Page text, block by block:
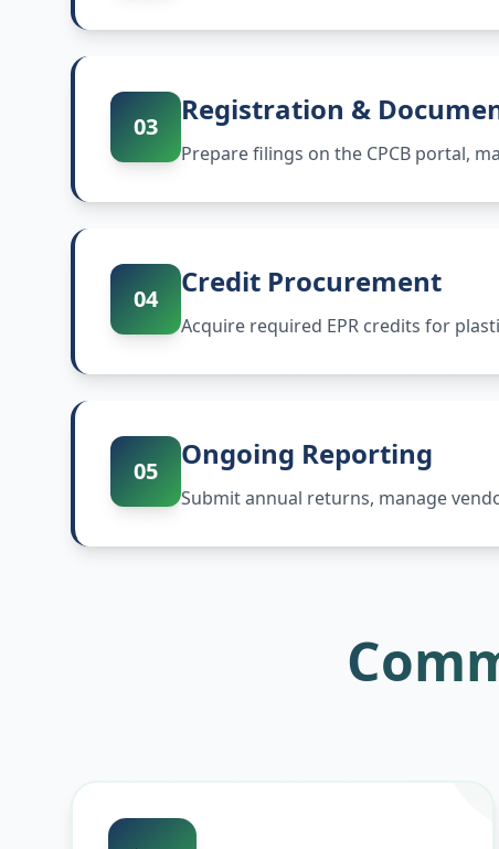
03 Registration &
Prepare filings on the CPCB portal,
04 Credit Procurement
Acquire required EPR credits for
05 Ongoing Reporting
Submit annual returns, manage